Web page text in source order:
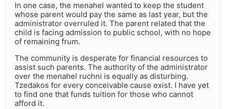
In one case, the menahel wanted to keep the student
whose parent would pay the same as last year, but the
administrator overruled it. The parent related that the
child is facing admission to public school, with no hope
of remaining frum.
The community is desperate for financial resources to
assist such parents. The authority of the administrator
over the menahel ruchni is equally as disturbing.
Tzedakos for every conceivable cause exist. I have yet
to find one that funds tuition for those who cannot
afford it.